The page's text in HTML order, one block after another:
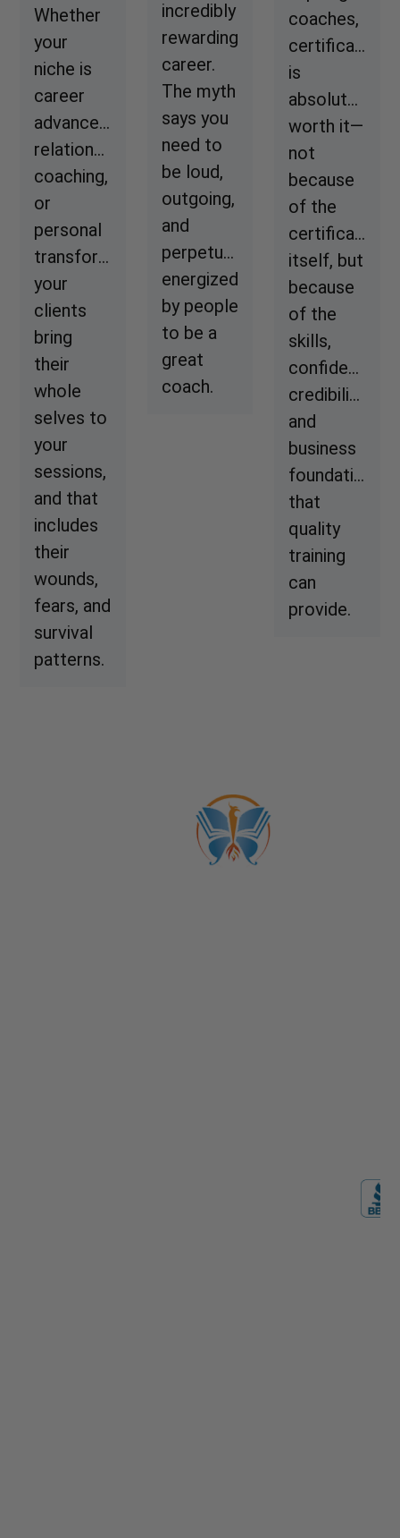
Whether
your
niche is
career
advancement,
relationship
coaching,
or
personal
transformation,
your
clients
bring
their
whole
selves to
your
sessions,
and that
includes
their
wounds,
fears, and
survival
patterns.
incredibly
rewarding
career.
The myth
says you
need to
be loud,
outgoing,
and
perpetually
energized
by people
to be a
great
coach.
coaches,
certification
is
absolutely
worth it—
not
because
of the
certificate
itself, but
because
of the
skills,
confidence,
credibility,
and
business
foundation
that
quality
training
can
provide.